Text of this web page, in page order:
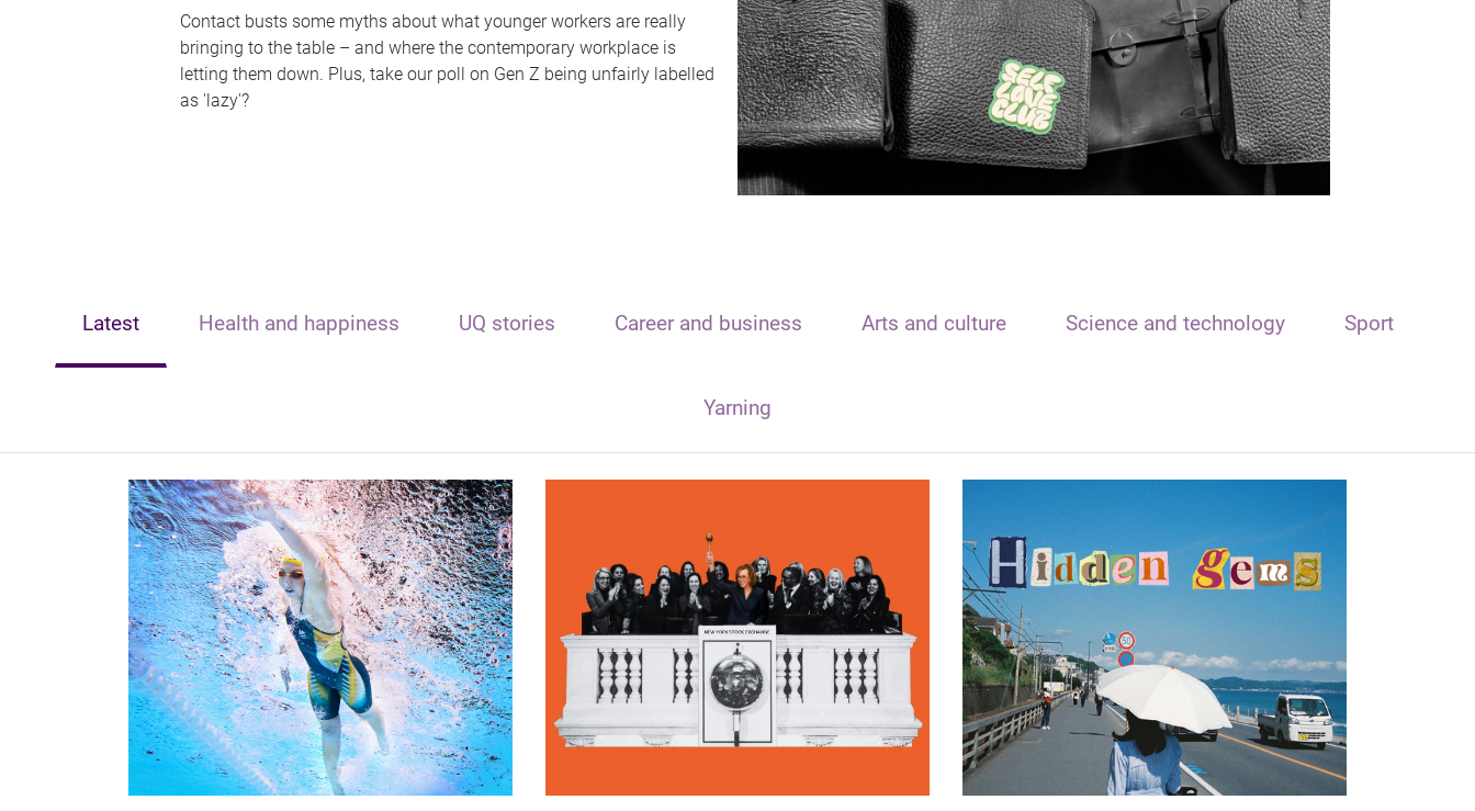
Contact busts some myths about what younger workers are really
bringing to the table – and where the contemporary workplace is
letting them down. Plus, take our poll on Gen Z being unfairly labelled
as 'lazy'?
Latest Health and happiness UQ stories Career and business Arts and culture Science and technology Sport
Yarning